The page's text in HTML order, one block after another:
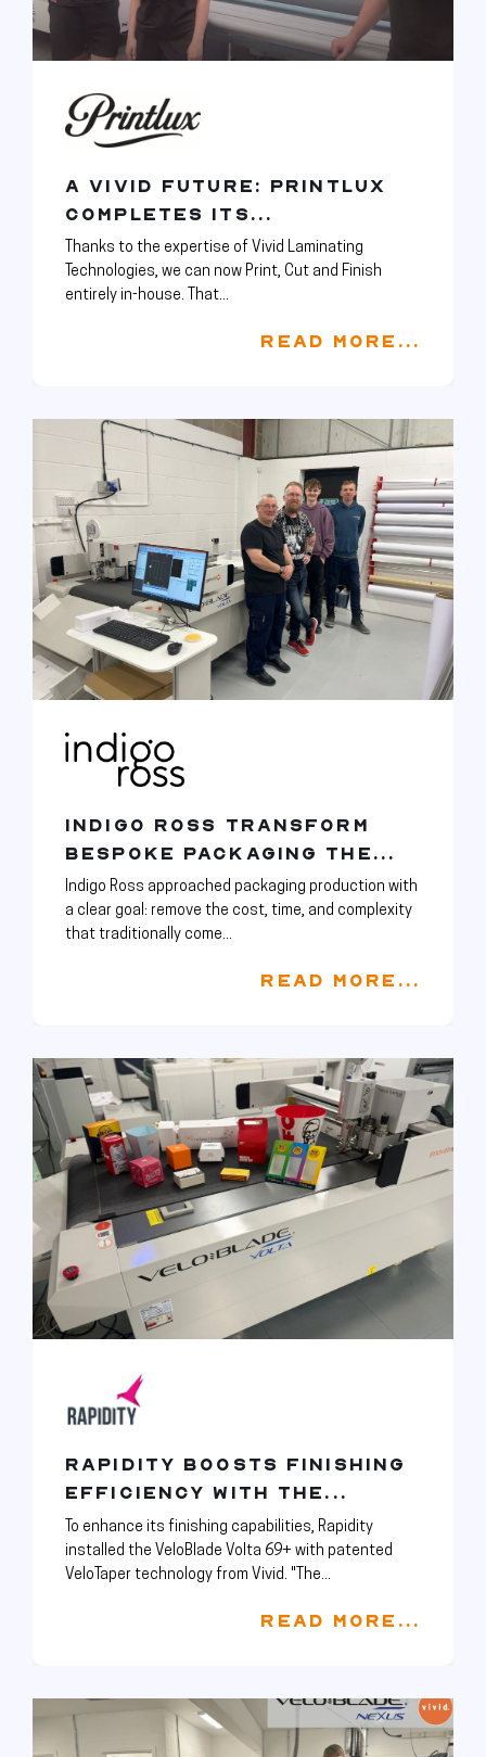
A VIVID FUTURE: PRINTLUX
COMPLETES ITS...
Thanks to the expertise of Vivid Laminating
Technologies, we can now Print, Cut and Finish
entirely in-house. That...
READ MORE...
INDIGO ROSS TRANSFORM
BESPOKE PACKAGING THE...
Indigo Ross approached packaging production with
a clear goal: remove the cost, time, and complexity
that traditionally come...
READ MORE...
RAPIDITY BOOSTS FINISHING
EFFICIENCY WITH THE...
To enhance its finishing capabilities, Rapidity
installed the VeloBlade Volta 69+ with patented
VeloTaper technology from Vivid. "The...
READ MORE...